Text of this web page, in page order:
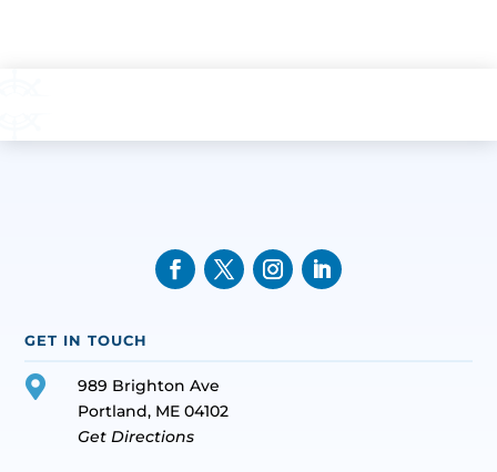
GET IN TOUCH

989 Brighton Ave
Portland, ME 04102
Get Directions